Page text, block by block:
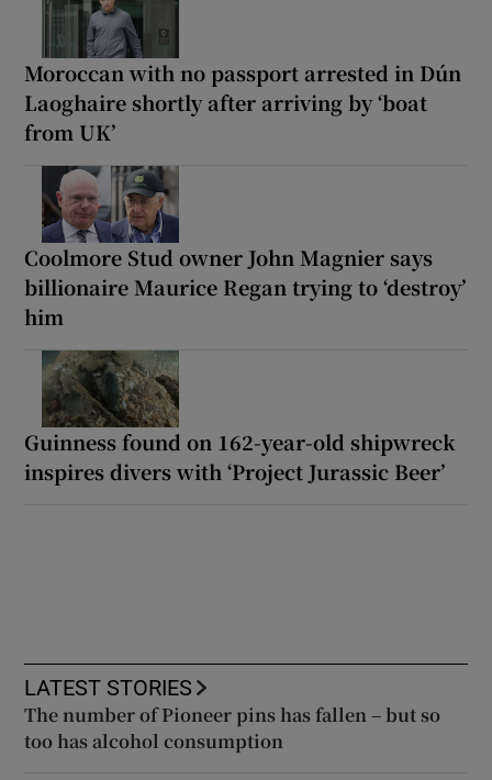
Moroccan with no passport arrested in Dún
Laoghaire shortly after arriving by ‘boat
from UK’
Coolmore Stud owner John Magnier says
billionaire Maurice Regan trying to ‘destroy’
him
Guinness found on 162-year-old shipwreck
inspires divers with ‘Project Jurassic Beer’
LATEST STORIES
The number of Pioneer pins has fallen – but so
too has alcohol consumption